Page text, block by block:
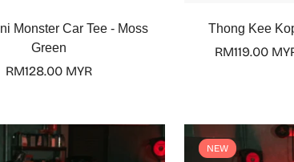
Select options
Monster Car Tee - Moss
Green
Regular
RM128.00 MYR
Thong Kee
RM119.00
NEW